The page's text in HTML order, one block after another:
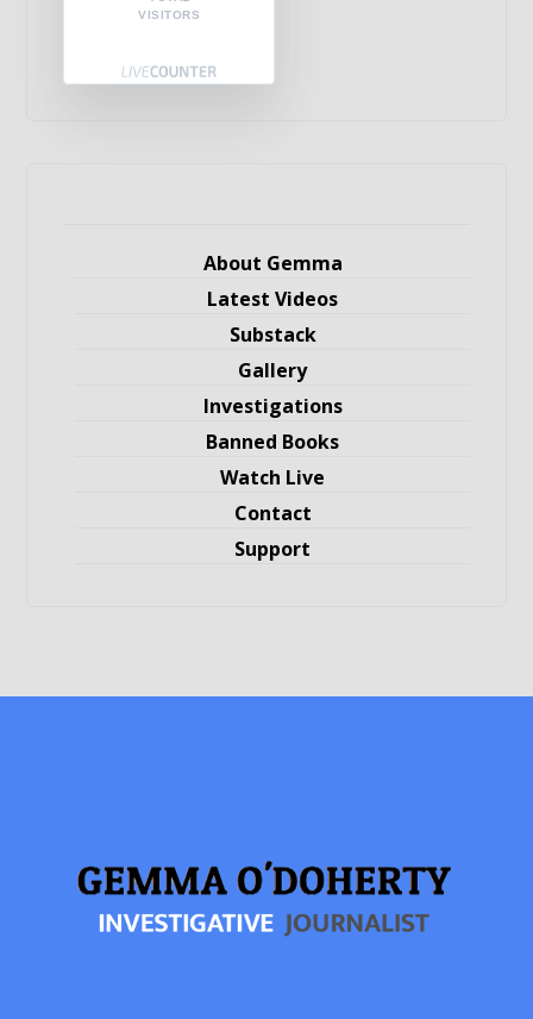
VISITORS
About Gemma
Latest Videos
Substack
Gallery
Investigations
Banned Books
Watch Live
Contact
Support